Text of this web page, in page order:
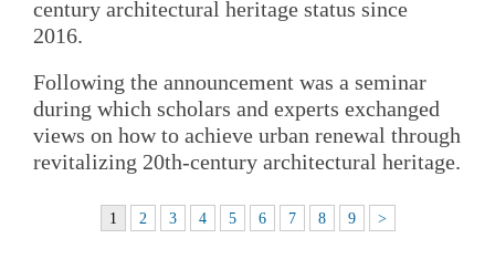
century architectural heritage status since
2016.
Following the announcement was a seminar
during which scholars and experts exchanged
views on how to achieve urban renewal through
revitalizing 20th-century architectural heritage.
1 2 3 4 5 6 7 8 9 >